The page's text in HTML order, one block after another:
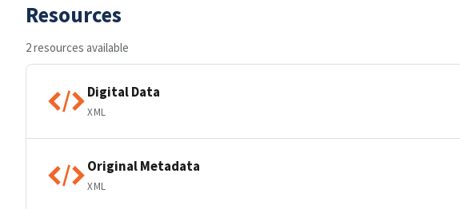
Resources
2 resources available
Digital Data
XML
Original Metadata
XML